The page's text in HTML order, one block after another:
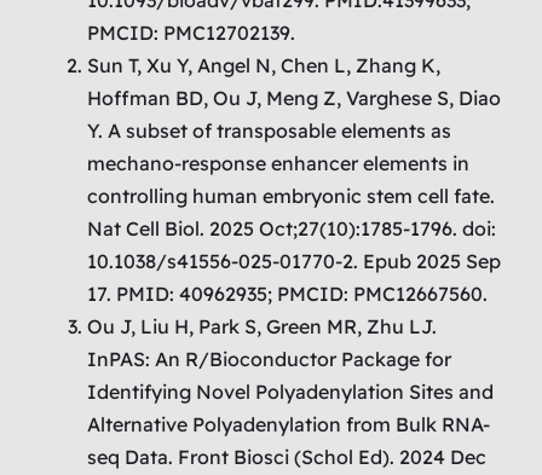
PMCID: PMC12702139.
Sun T, Xu Y, Angel N, Chen L, Zhang K,
Hoffman BD, Ou J, Meng Z, Varghese S, Diao
Y. A subset of transposable elements as
mechano-response enhancer elements in
controlling human embryonic stem cell fate.
Nat Cell Biol. 2025 Oct;27(10):1785-1796. doi:
10.1038/s41556-025-01770-2. Epub 2025 Sep
17. PMID: 40962935; PMCID: PMC12667560.
Ou J, Liu H, Park S, Green MR, Zhu LJ.
InPAS: An R/Bioconductor Package for
Identifying Novel Polyadenylation Sites and
Alternative Polyadenylation from Bulk RNA-
seq Data. Front Biosci (Schol Ed). 2024 Dec